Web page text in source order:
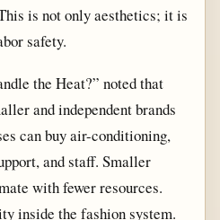
is not only aesthetics; it is
safety.
the Heat?” noted that
and independent brands
can buy air-conditioning,
and staff. Smaller
with fewer resources.
inside the fashion system.